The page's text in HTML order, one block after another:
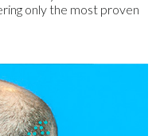
only the most proven